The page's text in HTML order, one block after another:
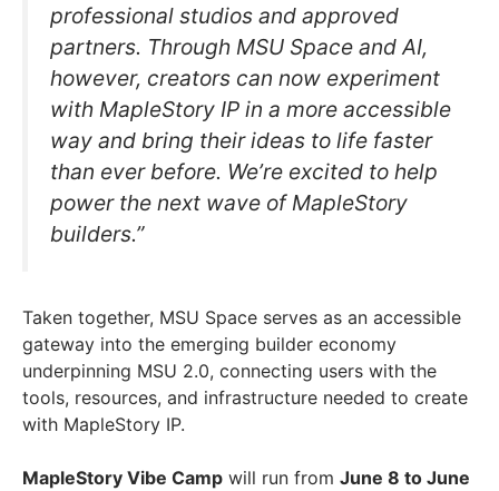
professional studios and approved
partners. Through MSU Space and AI,
however, creators can now experiment
with MapleStory IP in a more accessible
way and bring their ideas to life faster
than ever before. We’re excited to help
power the next wave of MapleStory
builders.”
Taken together, MSU Space serves as an accessible
gateway into the emerging builder economy
underpinning MSU 2.0, connecting users with the
tools, resources, and infrastructure needed to create
with MapleStory IP.
MapleStory Vibe Camp will run from June 8 to June